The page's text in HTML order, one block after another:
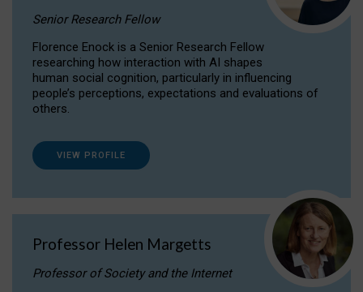
Senior Research Fellow
Florence Enock is a Senior Research Fellow
researching how interaction with AI shapes
human social cognition, particularly in influencing
people’s perceptions, expectations and evaluations of
others.
VIEW PROFILE
Professor Helen Margetts
Professor of Society and the Internet